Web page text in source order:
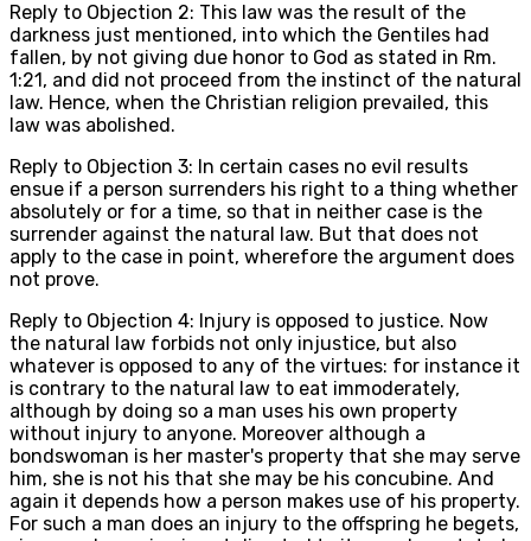
Reply to Objection 2: This law was the result of the
darkness just mentioned, into which the Gentiles had
fallen, by not giving due honor to God as stated in Rm.
1:21, and did not proceed from the instinct of the natural
law. Hence, when the Christian religion prevailed, this
law was abolished.
Reply to Objection 3: In certain cases no evil results
ensue if a person surrenders his right to a thing whether
absolutely or for a time, so that in neither case is the
surrender against the natural law. But that does not
apply to the case in point, wherefore the argument does
not prove.
Reply to Objection 4: Injury is opposed to justice. Now
the natural law forbids not only injustice, but also
whatever is opposed to any of the virtues: for instance it
is contrary to the natural law to eat immoderately,
although by doing so a man uses his own property
without injury to anyone. Moreover although a
bondswoman is her master's property that she may serve
him, she is not his that she may be his concubine. And
again it depends how a person makes use of his property.
For such a man does an injury to the offspring he begets,